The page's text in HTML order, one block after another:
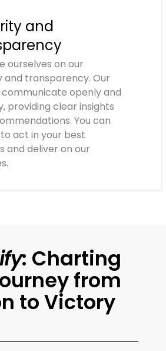
and
ourselves on our
and transparency. Our
openly and
providing clear insights
You can
act in your best
and deliver on our
: Charting
from
to Victory